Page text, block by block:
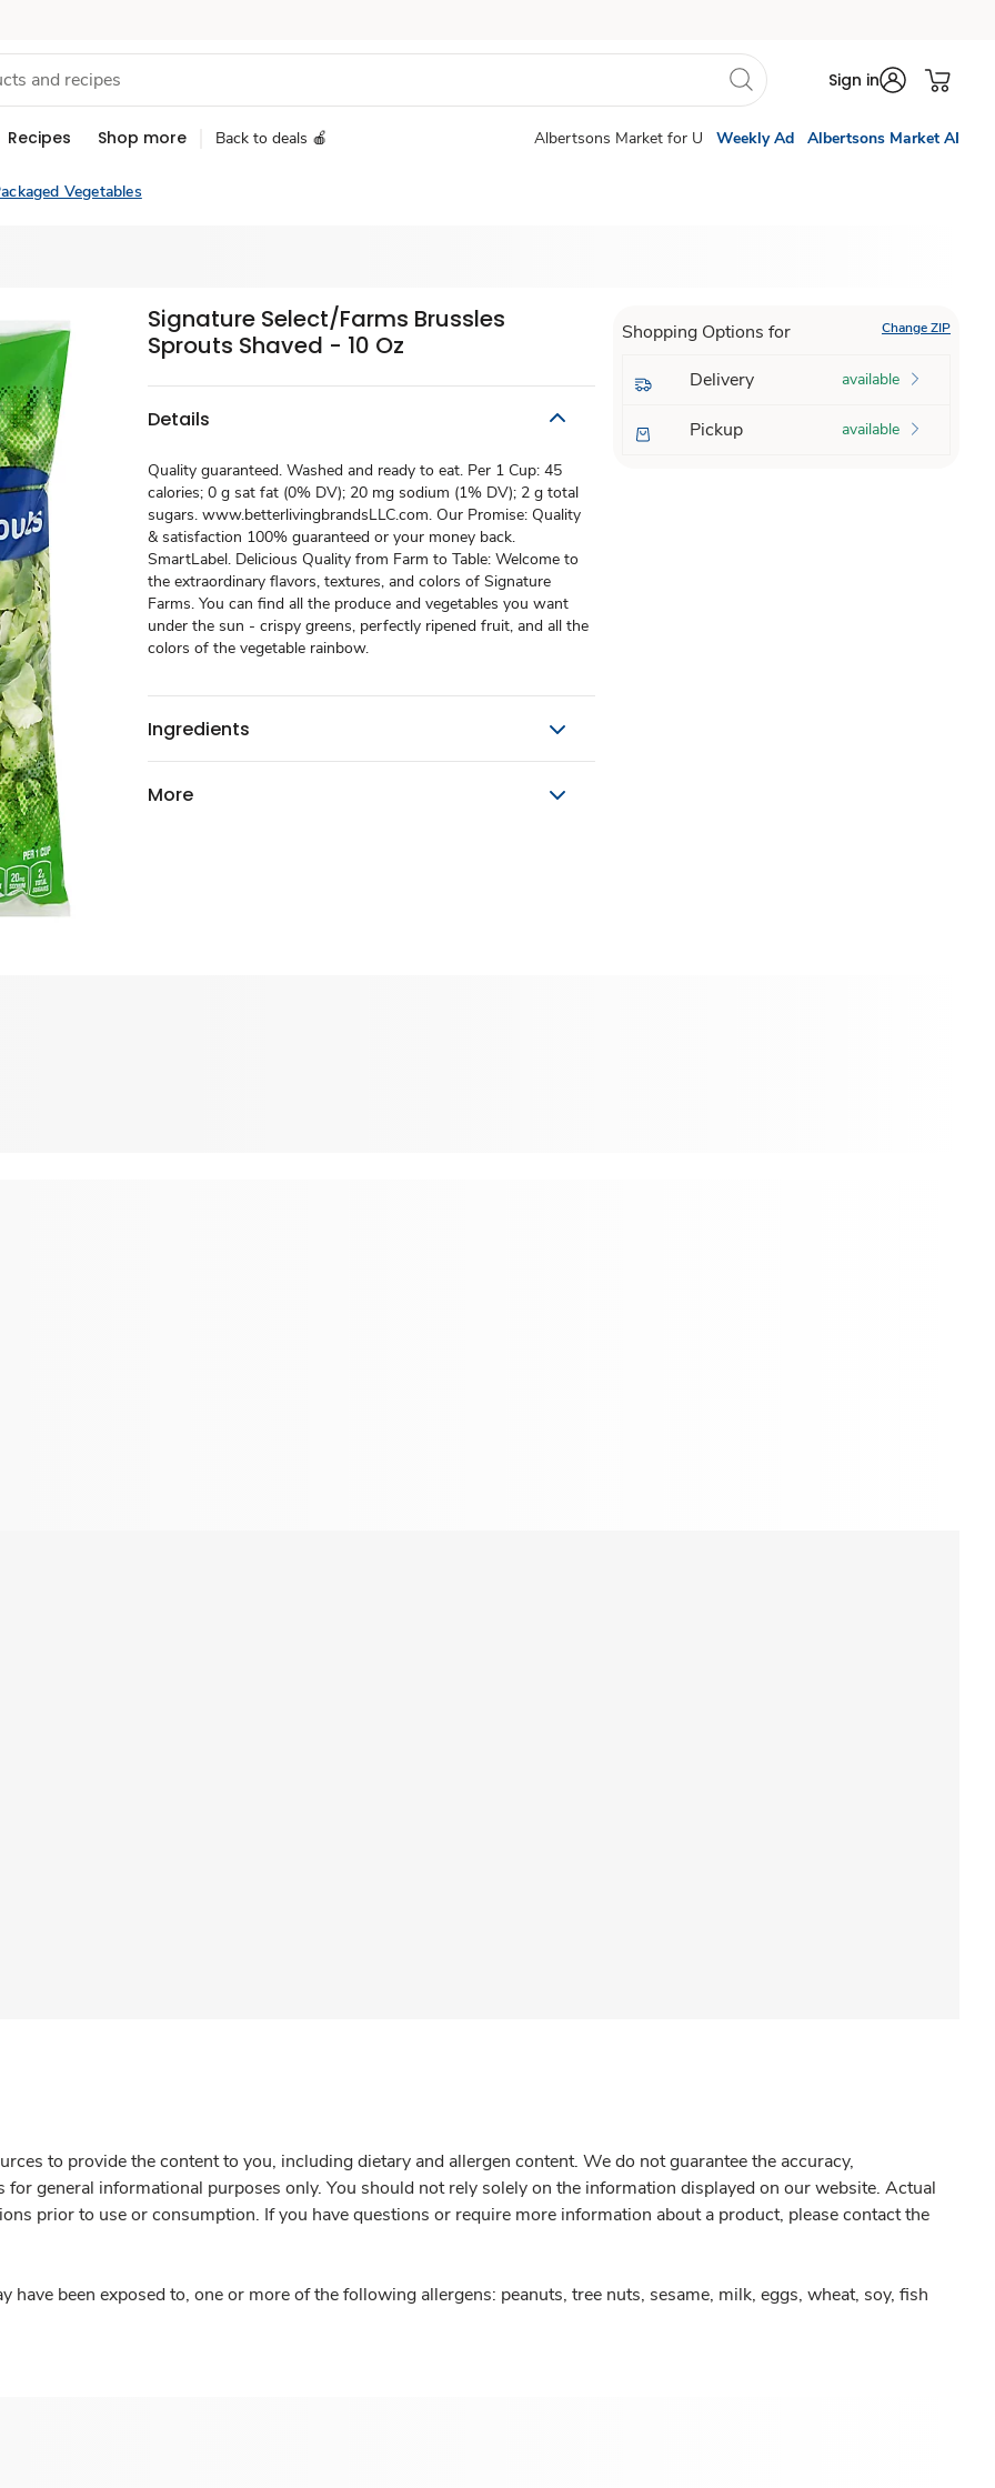
Sign in
Recipes Shop more Back to deals 🍎 Albertsons Market for U Weekly Ad Albertsons Market AI
Vegetables
Signature Select/Farms Brussles
Sprouts Shaved - 10 Oz
Details
Quality guaranteed. Washed and ready to eat. Per 1 Cup: 45
calories; 0 g sat fat (0% DV); 20 mg sodium (1% DV); 2 g total
sugars. www.betterlivingbrandsLLC.com. Our Promise: Quality
& satisfaction 100% guaranteed or your money back.
SmartLabel. Delicious Quality from Farm to Table: Welcome to
the extraordinary flavors, textures, and colors of Signature
Farms. You can find all the produce and vegetables you want
under the sun - crispy greens, perfectly ripened fruit, and all the
colors of the vegetable rainbow.
Ingredients
More
Shopping Options for Change ZIP
Delivery available
Pickup available
to provide the content to you, including dietary and allergen content. We do not guarantee the accuracy,
general informational purposes only. You should not rely solely on the information displayed on our website. Actual
prior to use or consumption. If you have questions or require more information about a product, please contact the
have been exposed to, one or more of the following allergens: peanuts, tree nuts, sesame, milk, eggs, wheat, soy, fish